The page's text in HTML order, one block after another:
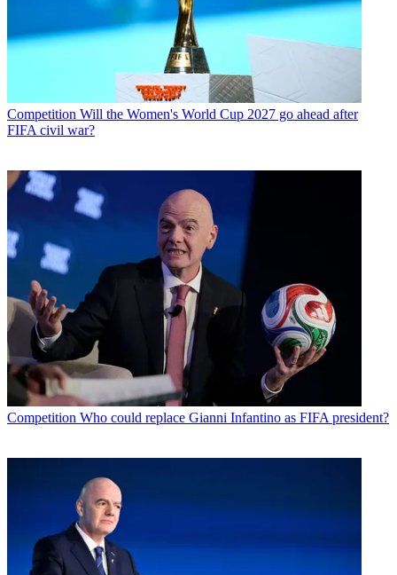
Competition Will the Women's World Cup 2027 go ahead after
FIFA civil war?
Competition Who could replace Gianni Infantino as FIFA president?